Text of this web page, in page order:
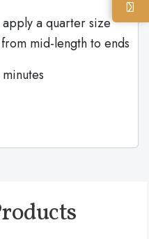
a quarter size
mid-length to ends